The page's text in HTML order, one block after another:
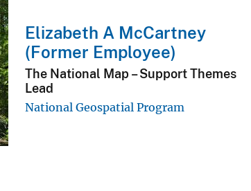
Elizabeth A McCartney
(Former Employee)
The National Map – Support Themes
Lead
National Geospatial Program